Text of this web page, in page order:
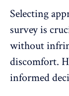
Selecting
survey is
without
discomfort.
informed